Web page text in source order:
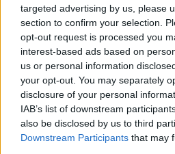
targeted advertising by us, please
section to confirm your selection.
opt-out request is processed you
interest-based ads based on
us or personal information
your opt-out. You may separately
disclosure of your personal
IAB’s list of downstream
also be disclosed by us to third
Downstream Participants that may